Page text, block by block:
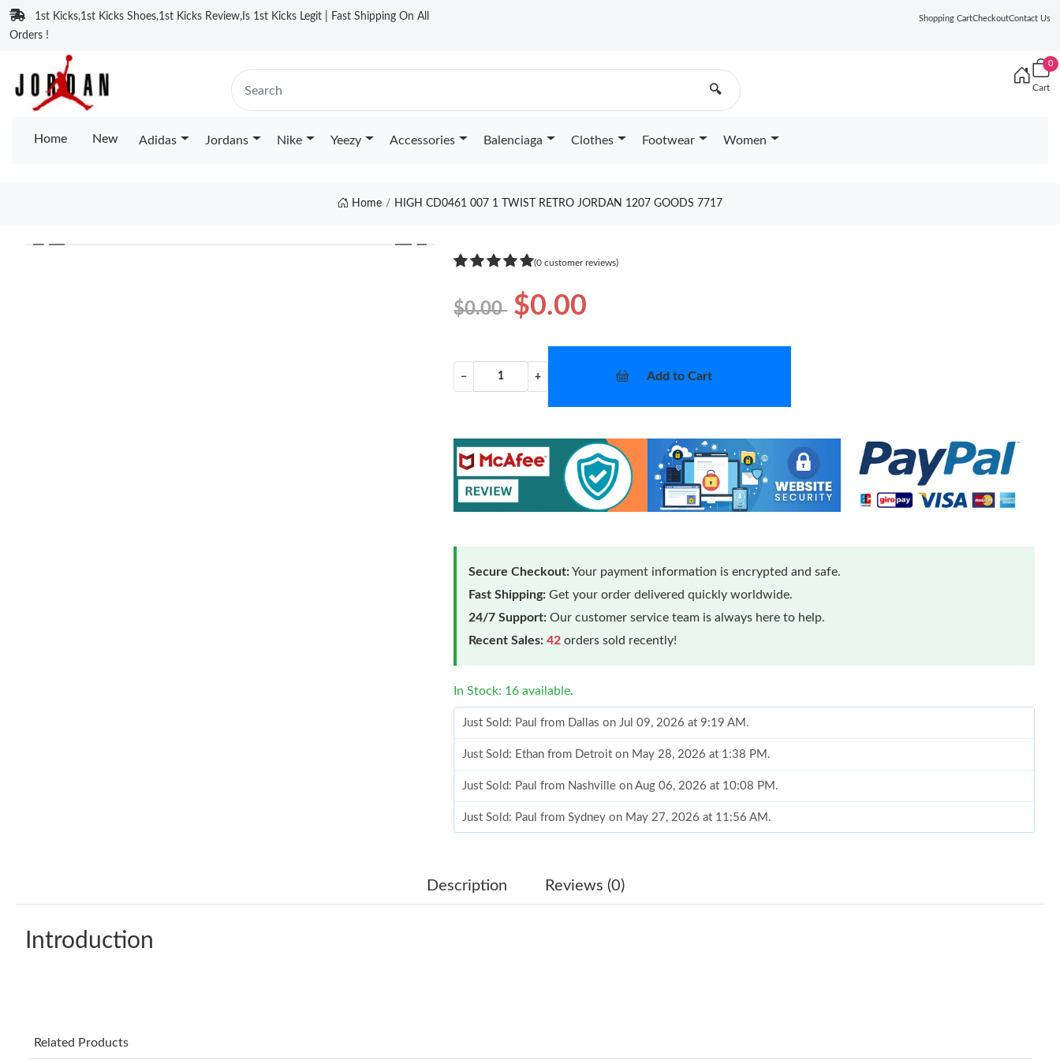
1st Kicks,1st Kicks Shoes,1st Kicks Review,Is 1st Kicks Legit | Fast Shipping On All
Orders !
Shopping CartCheckoutContact Us
🔍
0
Cart
Home New Adidas Jordans Nike Yeezy Accessories Balenciaga Clothes Footwear Women
Home HIGH CD0461 007 1 TWIST RETRO JORDAN 1207 GOODS 7717
❮ ❯
(0 customer reviews)
$0.00 $0.00
− + Add to Cart
Secure Checkout:Your payment information is encrypted and safe.
Fast Shipping: Get your order delivered quickly worldwide.
24/7 Support: Our customer service team is always here to help.
Recent Sales: 42 orders sold recently!
In Stock: 16 available.
Just Sold: Paul from Dallas on Jul 09, 2026 at 9:19 AM.
Just Sold: Ethan from Detroit on May 28, 2026 at 1:38 PM.
Just Sold: Paul from Nashville on Aug 06, 2026 at 10:08 PM.
Just Sold: Paul from Sydney on May 27, 2026 at 11:56 AM.
Just Sold: Milo from Minneapolis on May 23, 2026 at 8:23 PM.
Description Reviews (0)
Introduction
Related Products